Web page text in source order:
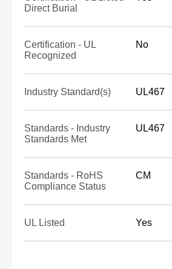
Direct Burial
Certification - UL
Recognized
No
Industry Standard(s) UL467
Standards - Industry
Standards Met
UL467
Standards - RoHS
Compliance Status
CM
UL Listed Yes